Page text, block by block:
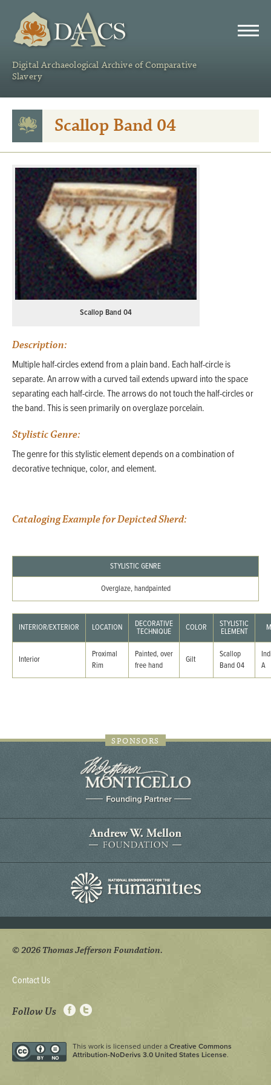
Digital Archaeological Archive of Comparative
Slavery
Scallop Band 04
Scallop Band 04
Description:
Multiple half-circles extend from a plain band. Each half-circle is
separate. An arrow with a curved tail extends upward into the space
separating each half-circle. The arrows do not touch the half-circles or
the band. This is seen primarily on overglaze porcelain.
Stylistic Genre:
The genre for this stylistic element depends on a combination of
decorative technique, color, and element.
Cataloging Example for Depicted Sherd:
STYLISTIC GENRE
Overglaze, handpainted
INTERIOR/EXTERIOR LOCATION DECORATIVE
TECHNIQUE COLOR STYLISTIC
ELEMENT
Interior
Proximal
Rim
Painted, over
free hand
Gilt
Scallop
Band 04
A
SPONSORS
© 2026 Thomas Jefferson Foundation.
Contact Us
Follow Us
This work is licensed under a Creative Commons
Attribution-NoDerivs 3.0 United States License.